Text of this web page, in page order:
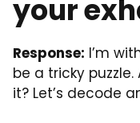
your
Response: I’m
be a tricky
it? Let’s decode